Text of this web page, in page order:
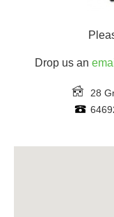
Drop us an
28